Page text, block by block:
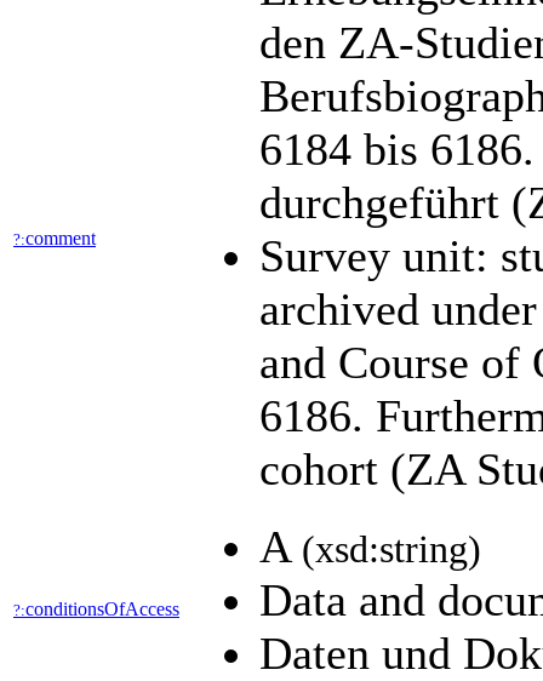
?:comment
den ZA-
6184 bis
durchgeführt
Survey unit:
archived
and Course of
6186.
cohort (ZA
?:conditionsOfAccess
A (xsd:string)
Data and
Daten und